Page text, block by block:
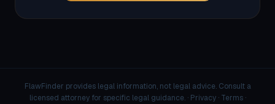
FlawFinder provides legal information, not legal advice. Consult a
licensed attorney for specific legal guidance. · Privacy· Terms·